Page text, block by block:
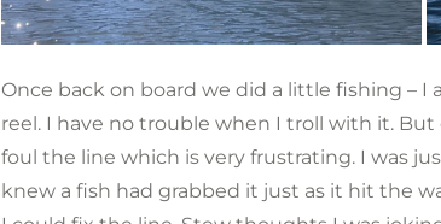
Once back on board we did a little fishing –
reel. I have no trouble when I troll with it.
foul the line which is very frustrating. I was
knew a fish had grabbed it just as it hit the